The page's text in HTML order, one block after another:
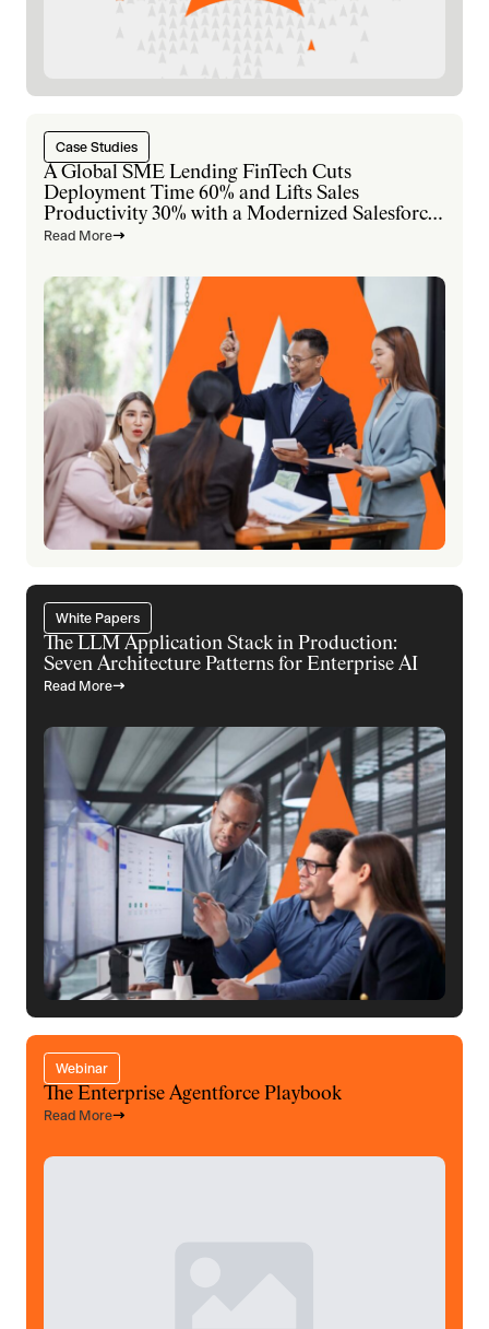
Case Studies
A Global SME Lending FinTech Cuts
Deployment Time 60% and Lifts Sales
Productivity 30% with a Modernized Salesforce
Platform
Read More
White Papers
The LLM Application Stack in Production:
Seven Architecture Patterns for Enterprise AI
Read More
Webinar
The Enterprise Agentforce Playbook
Read More